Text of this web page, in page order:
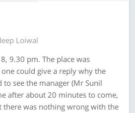
Loiwal
9.30 pm. The place was
could give a reply why the
to see the manager (Mr Sunil
after about 20 minutes to come,
there was nothing wrong with the